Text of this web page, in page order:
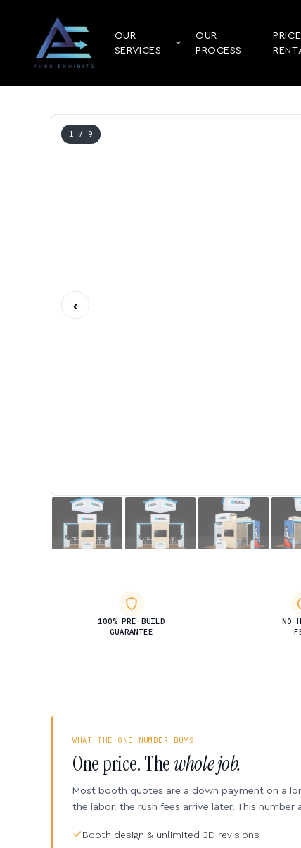
OUR
SERVICES
OUR
PROCESS
1 / 9
‹
100% PRE-BUILD
GUARANTEE
NO
WHAT THE ONE NUMBER BUYS
One price. Thewhole job.
Most booth quotes are a down payment on a
the labor, the rush fees arrive later. This number
Booth design & unlimited 3D revisions